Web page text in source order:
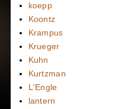
koepp
Koontz
Krampus
Krueger
Kuhn
Kurtzman
L'Engle
lantern